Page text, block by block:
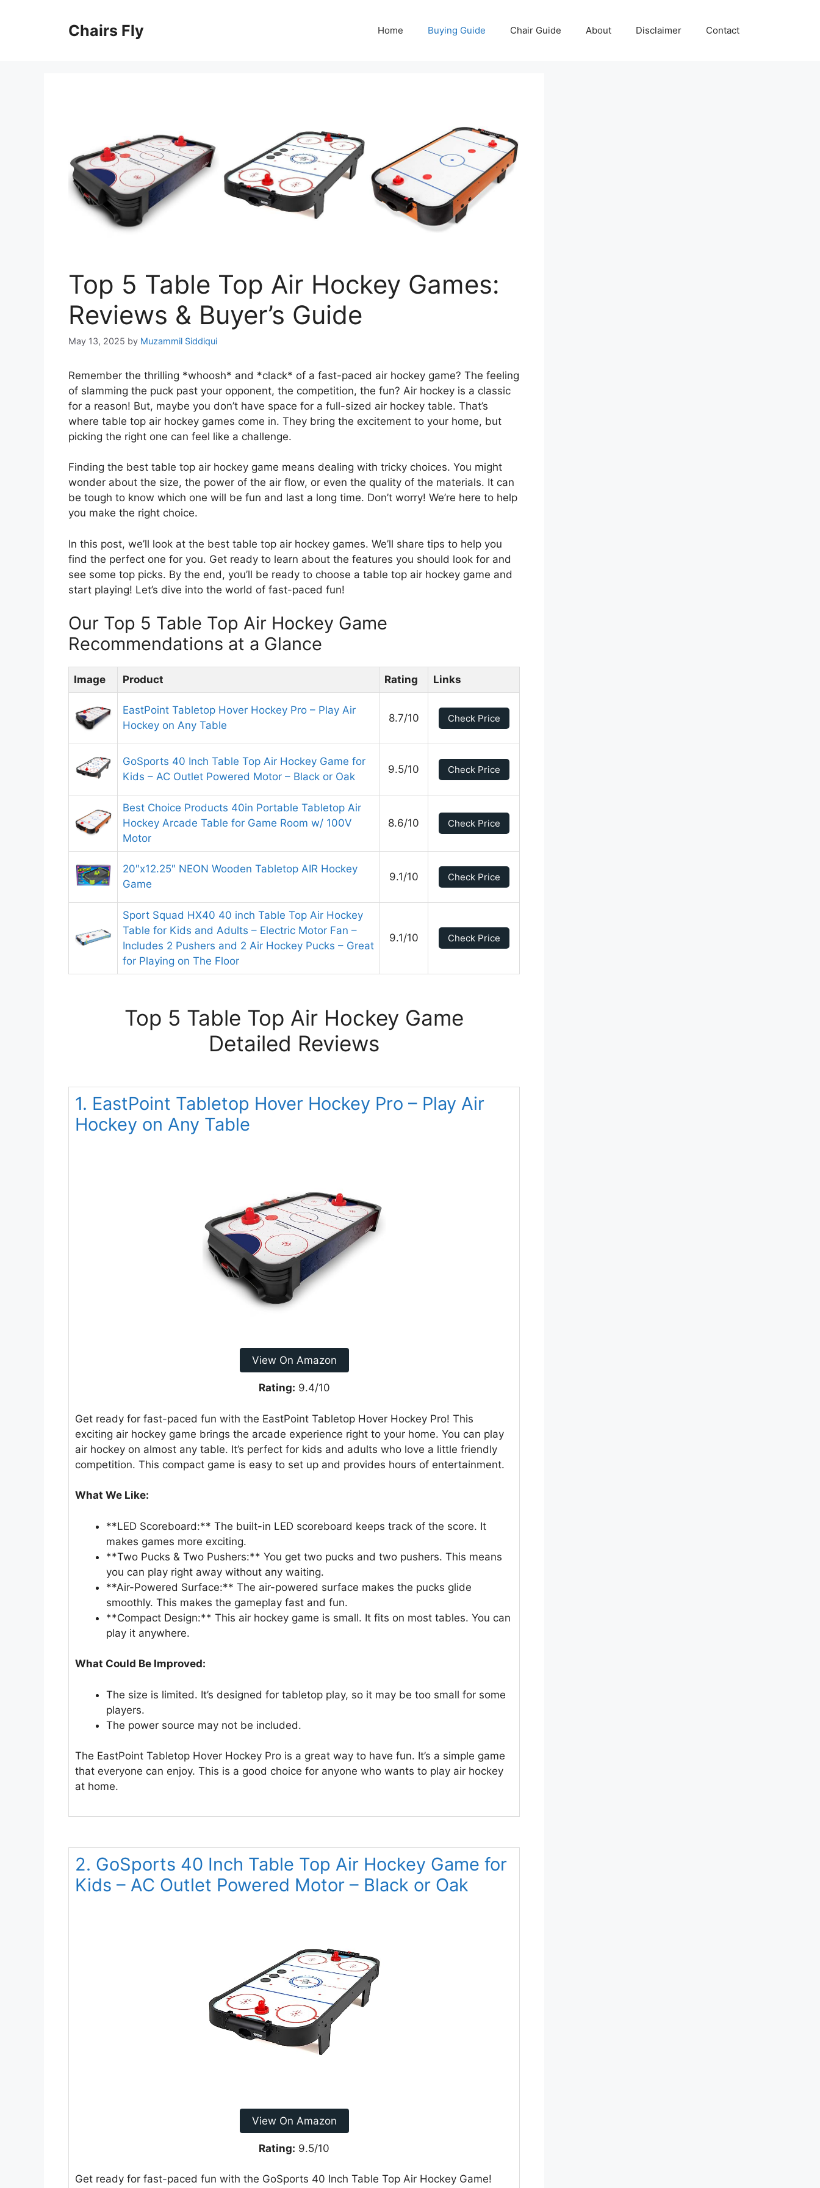
Chairs Fly Home Buying Guide Chair Guide About Disclaimer Contact
Top 5 Table Top Air Hockey Games:
Reviews & Buyer’s Guide
May 13, 2025 by Muzammil Siddiqui
Remember the thrilling *whoosh* and *clack* of a fast-paced air hockey game? The feeling
of slamming the puck past your opponent, the competition, the fun? Air hockey is a classic
for a reason! But, maybe you don’t have space for a full-sized air hockey table. That’s
where table top air hockey games come in. They bring the excitement to your home, but
picking the right one can feel like a challenge.
Finding the best table top air hockey game means dealing with tricky choices. You might
wonder about the size, the power of the air flow, or even the quality of the materials. It can
be tough to know which one will be fun and last a long time. Don’t worry! We’re here to help
you make the right choice.
In this post, we’ll look at the best table top air hockey games. We’ll share tips to help you
find the perfect one for you. Get ready to learn about the features you should look for and
see some top picks. By the end, you’ll be ready to choose a table top air hockey game and
start playing! Let’s dive into the world of fast-paced fun!
Our Top 5 Table Top Air Hockey Game
Recommendations at a Glance
Image Product Rating Links
EastPoint Tabletop Hover Hockey Pro – Play Air
Hockey on Any Table
8.7/10 Check Price
GoSports 40 Inch Table Top Air Hockey Game for
Kids – AC Outlet Powered Motor – Black or Oak
9.5/10 Check Price
Best Choice Products 40in Portable Tabletop Air
Hockey Arcade Table for Game Room w/ 100V
Motor
8.6/10 Check Price
20″x12.25″ NEON Wooden Tabletop AIR Hockey
Game
9.1/10 Check Price
Sport Squad HX40 40 inch Table Top Air Hockey
Table for Kids and Adults – Electric Motor Fan –
Includes 2 Pushers and 2 Air Hockey Pucks – Great
for Playing on The Floor
9.1/10 Check Price
Top 5 Table Top Air Hockey Game
Detailed Reviews
1. EastPoint Tabletop Hover Hockey Pro – Play Air
Hockey on Any Table
View On Amazon
Rating: 9.4/10
Get ready for fast-paced fun with the EastPoint Tabletop Hover Hockey Pro! This
exciting air hockey game brings the arcade experience right to your home. You can play
air hockey on almost any table. It’s perfect for kids and adults who love a little friendly
competition. This compact game is easy to set up and provides hours of entertainment.
What We Like:
**LED Scoreboard:** The built-in LED scoreboard keeps track of the score. It
makes games more exciting.
**Two Pucks & Two Pushers:** You get two pucks and two pushers. This means
you can play right away without any waiting.
**Air-Powered Surface:** The air-powered surface makes the pucks glide
smoothly. This makes the gameplay fast and fun.
**Compact Design:** This air hockey game is small. It fits on most tables. You can
play it anywhere.
What Could Be Improved:
The size is limited. It’s designed for tabletop play, so it may be too small for some
players.
The power source may not be included.
The EastPoint Tabletop Hover Hockey Pro is a great way to have fun. It’s a simple game
that everyone can enjoy. This is a good choice for anyone who wants to play air hockey
at home.
2. GoSports 40 Inch Table Top Air Hockey Game for
Kids – AC Outlet Powered Motor – Black or Oak
View On Amazon
Rating: 9.5/10
Get ready for fast-paced fun with the GoSports 40 Inch Table Top Air Hockey Game!